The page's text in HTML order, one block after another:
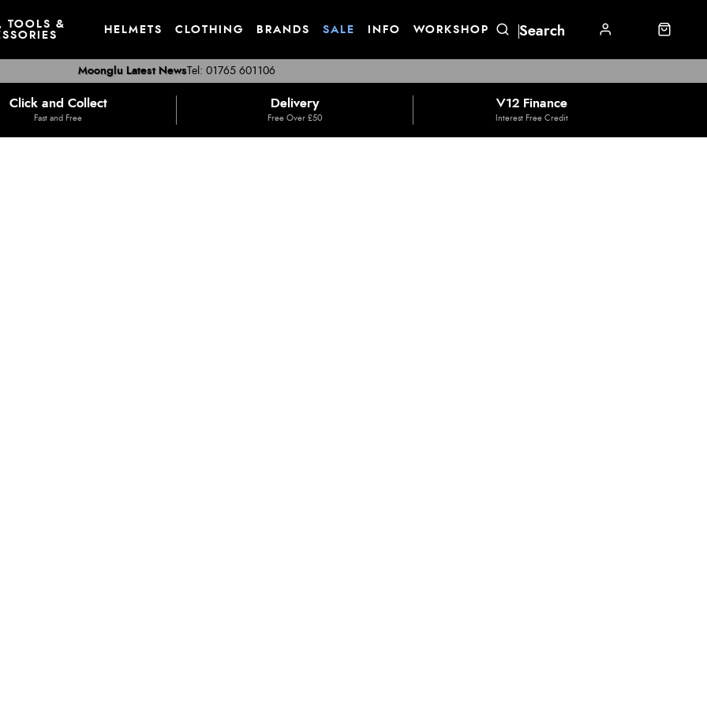
TOOLS &
HELMETS CLOTHING BRANDS SALE INFO WORKSHOP
Tel: 01765 601106
Moonglu Latest News
Click and Collect
Fast and Free
Delivery
Free Over £50
V12 Finance
Interest Free Credit